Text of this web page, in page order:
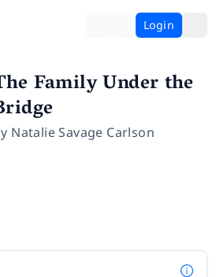
Login
Family Under the
Natalie Savage Carlson